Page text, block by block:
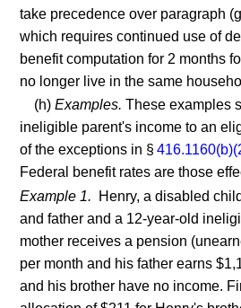
take precedence over paragraph
which requires continued use of
benefit computation for 2 months
no longer live in the same
(h)Examples. These examples
ineligible parent's income to an
of the exceptions in §
Federal benefit rates are those
Example 1. Henry, a disabled
and father and a 12-year-old
mother receives a pension
per month and his father earns
and his brother have no income.